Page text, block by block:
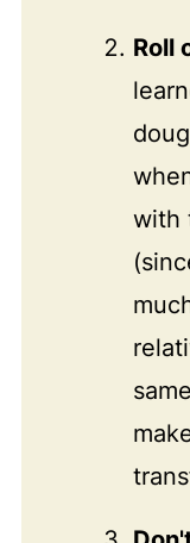
Roll
with